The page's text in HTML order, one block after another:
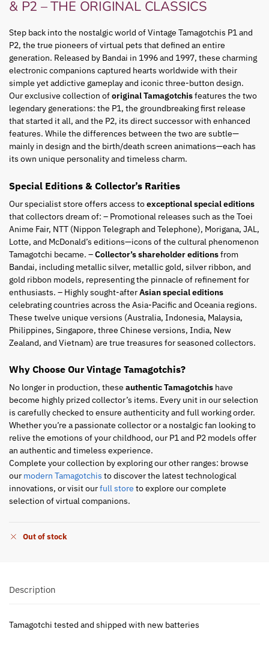
& P2 – THE ORIGINAL CLASSICS
Step back into the nostalgic world of Vintage Tamagotchis P1 and
P2, the true pioneers of virtual pets that defined an entire
generation. Released by Bandai in 1996 and 1997, these charming
electronic companions captured hearts worldwide with their
simple yet addictive gameplay and iconic three-button design.
Our exclusive collection oforiginal Tamagotchisfeatures the two
legendary generations: the P1, the groundbreaking first release
that started it all, and the P2, its direct successor with enhanced
features. While the differences between the two are subtle—
mainly in design and the birth/death screen animations—each has
its own unique personality and timeless charm.
Special Editions & Collector’s Rarities
Our specialist store offers access toexceptional special editions
that collectors dream of: – Promotional releases such as the Toei
Anime Fair, NTT (Nippon Telegraph and Telephone), Morigana, JAL,
Lotte, and McDonald’s editions—icons of the cultural phenomenon
Tamagotchi became. –Collector’s shareholder editionsfrom
Bandai, including metallic silver, metallic gold, silver ribbon, and
gold ribbon models, representing the pinnacle of refinement for
enthusiasts. – Highly sought-afterAsian special editions
celebrating countries across the Asia-Pacific and Oceania regions.
These twelve unique versions (Australia, Indonesia, Malaysia,
Philippines, Singapore, three Chinese versions, India, New
Zealand, and Vietnam) are true treasures for seasoned collectors.
Why Choose Our Vintage Tamagotchis?
No longer in production, these authentic Tamagotchis have
become highly prized collector’s items. Every unit in our selection
is carefully checked to ensure authenticity and full working order.
Whether you’re a passionate collector or a nostalgic fan looking to
relive the emotions of your childhood, our P1 and P2 models offer
an authentic and timeless experience.
Complete your collection by exploring our other ranges: browse
our modern Tamagotchis to discover the latest technological
innovations, or visit ourfull store to explore our complete
selection of virtual companions.
Out of stock
Description
Tamagotchi tested and shipped with new batteries